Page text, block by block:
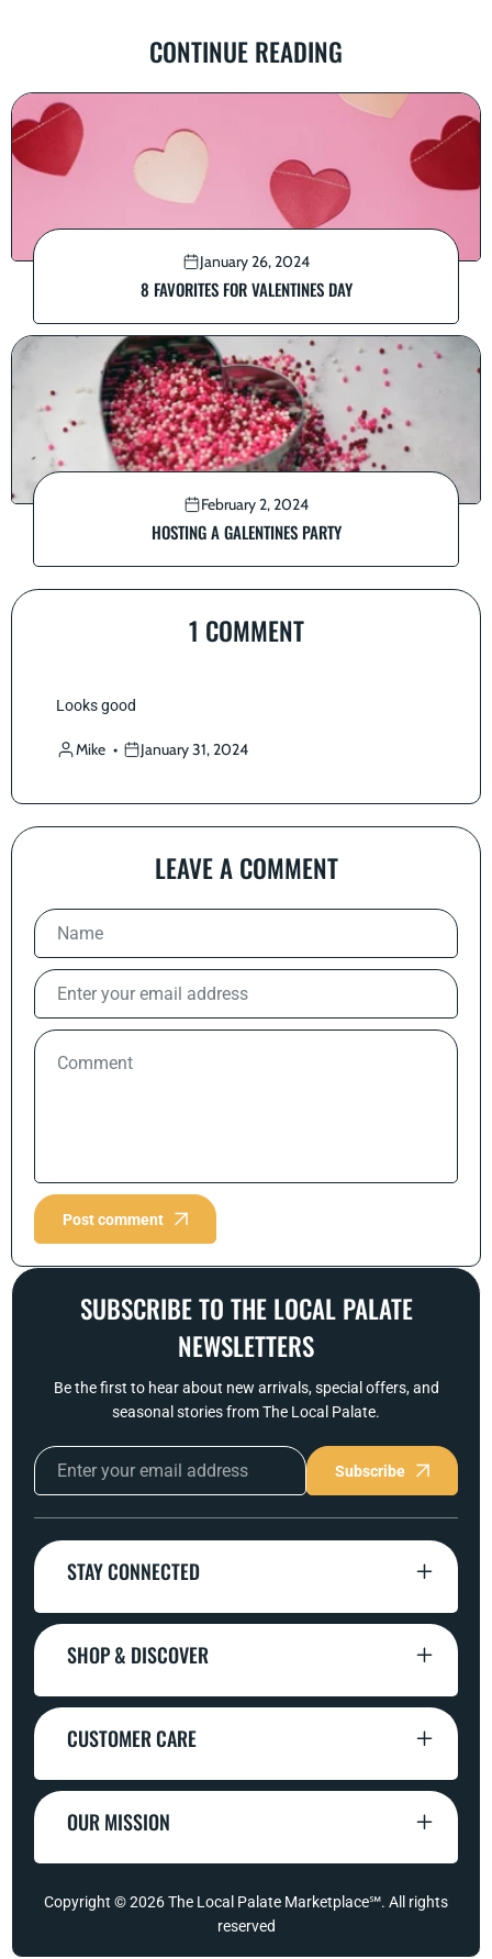
CONTINUE READING
January 26, 2024
8 FAVORITES FOR VALENTINES DAY
February 2, 2024
HOSTING A GALENTINES PARTY
1 COMMENT
Looks good
Mike January 31, 2024
LEAVE A COMMENT
Post comment
SUBSCRIBE TO THE LOCAL PALATE
NEWSLETTERS
Be the first to hear about new arrivals, special offers, and
seasonal stories from The Local Palate.
Subscribe
STAY CONNECTED
SHOP & DISCOVER
CUSTOMER CARE
OUR MISSION
Copyright © 2026The Local Palate Marketplace℠. All rights
reserved